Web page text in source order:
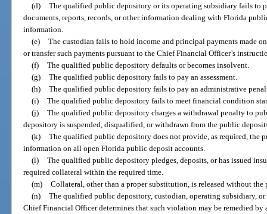
(d) The qualified public depository or its operating subsidiary fails to
documents, reports, records, or other information dealing with Florida
information.
(e) The custodian fails to hold income and principal payments made
or transfer such payments pursuant to the Chief Financial Officer’s
(f) The qualified public depository defaults or becomes insolvent.
(g) The qualified public depository fails to pay an assessment.
(h) The qualified public depository fails to pay an administrative
(i) The qualified public depository fails to meet financial condition
(j) The qualified public depository charges a withdrawal penalty to
depository is suspended, disqualified, or withdrawn from the public
(k) The qualified public depository does not provide, as required, the
information on all open Florida public deposit accounts.
(l) The qualified public depository pledges, deposits, or has issued
required collateral within the required time.
(m) Collateral, other than a proper substitution, is released without
(n) The qualified public depository, custodian, operating subsidiary,
Chief Financial Officer determines that such violation may be remedied by